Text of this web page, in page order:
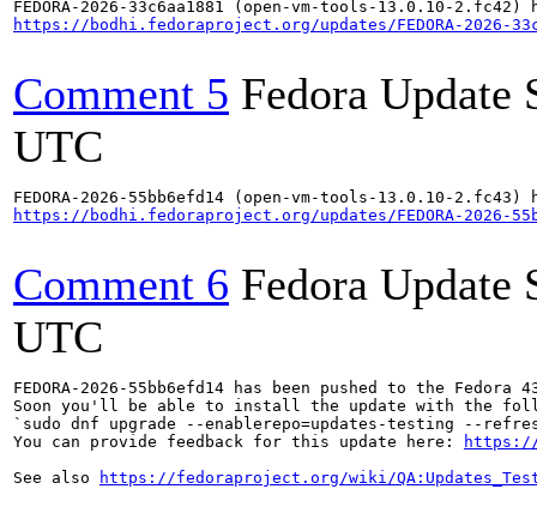
https://bodhi.fedoraproject.org/updates/FEDORA-2026-
Comment 5 Fedora Update
UTC
https://bodhi.fedoraproject.org/updates/FEDORA-2026-
Comment 6 Fedora Update
UTC
FEDORA-2026-55bb6efd14 has been pushed to the
Soon you'll be able to install the update with the
`sudo dnf upgrade --enablerepo=updates-testing --
You can provide feedback for this update here:
https://
See also
https://fedoraproject.org/wiki/